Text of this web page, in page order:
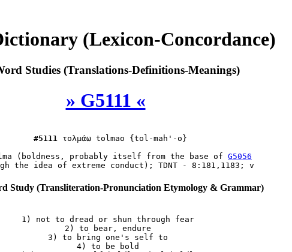
(Lexicon-Concordance)
Studies (Translations-Definitions-Meanings)
» G5111 «
#5111 τολμάω tolmao {tol-mah'-o}
(boldness, probably itself from the base of G5056
Study (Transliteration-Pronunciation Etymology & Grammar)
1) not to dread or shun through fear
2) to bear, endure
3) to bring one's self to
4) to be bold